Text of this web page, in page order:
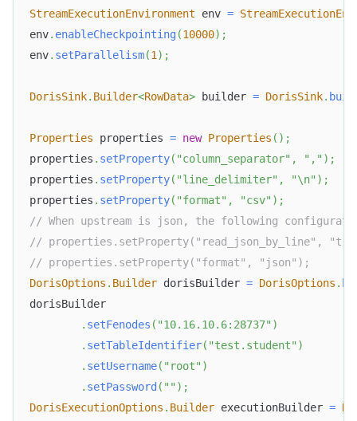
StreamExecutionEnvironment env =
env. enableCheckpointing(10000) ;
env. setParallelism(1) ;
DorisSink. Builder<RowData> builder = DorisSink.
Properties properties = new Properties ( ) ;
properties . setProperty( "column_separator" , "," ) ;
properties . setProperty( "line_delimiter" , "\n" ) ;
properties . setProperty( "format" , "csv" ) ;
// When upstream is json, the following
// properties.setProperty("read_json_by_line",
// properties.setProperty("format", "json");
DorisOptions . Builder dorisBuilder = DorisOptions .
dorisBuilder
. setFenodes ( "10.16.10.6:28737" )
. setTableIdentifier( "test.student" )
. setUsername( "root" )
. setPassword ( "" ) ;
DorisExecutionOptions . Builder executionBuilder =